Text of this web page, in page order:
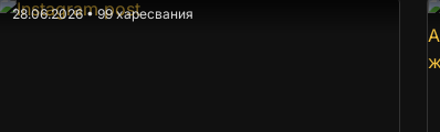
28.06.2026 • 99 харесвания